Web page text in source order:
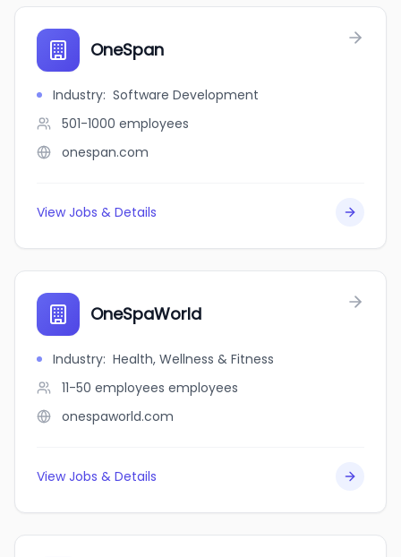
OneSpan
Industry: Software Development
501-1000 employees
onespan.com
View Jobs & Details
OneSpaWorld
Industry: Health, Wellness & Fitness
11-50 employees employees
onespaworld.com
View Jobs & Details